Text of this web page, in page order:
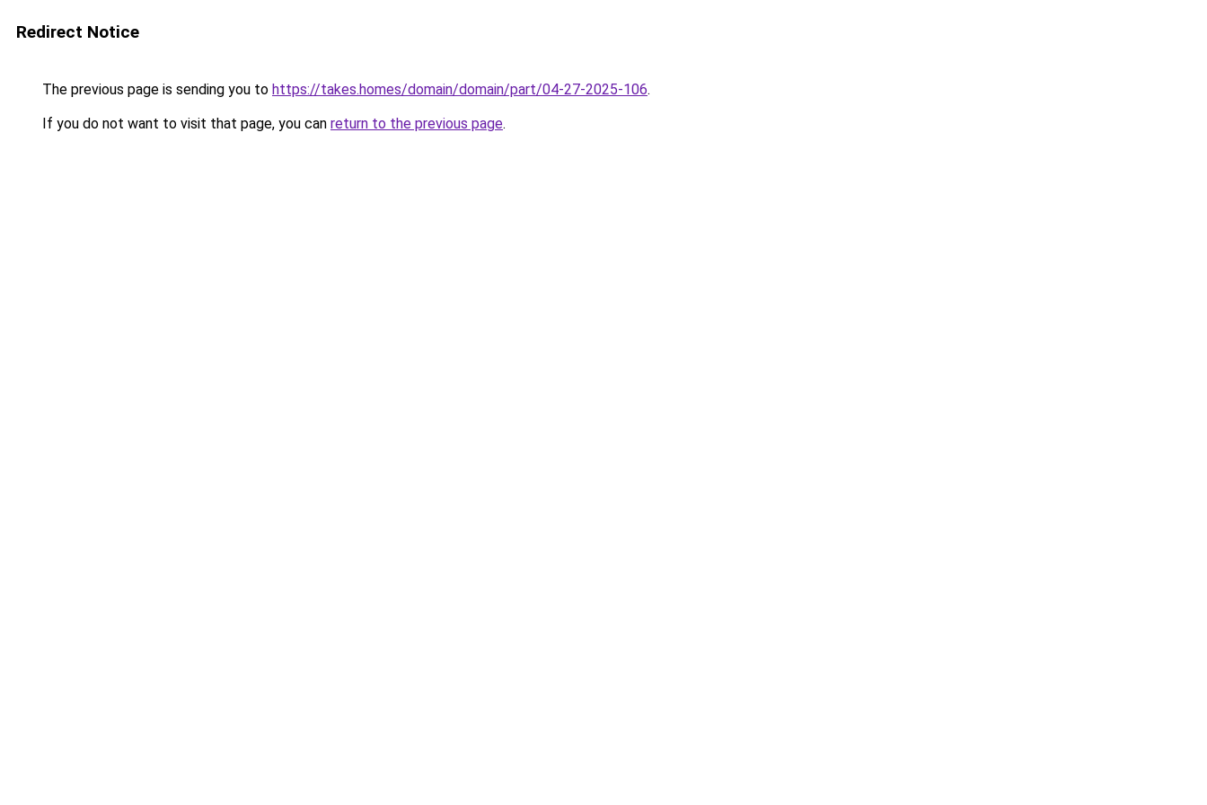
Redirect Notice
The previous page is sending you to https://takes.homes/domain/domain/part/04-27-2025-106.
If you do not want to visit that page, you can return to the previous page.